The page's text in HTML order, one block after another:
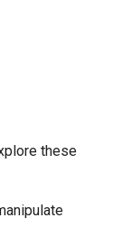
these